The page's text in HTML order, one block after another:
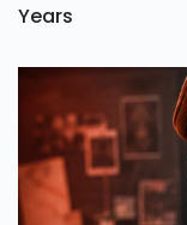
Years